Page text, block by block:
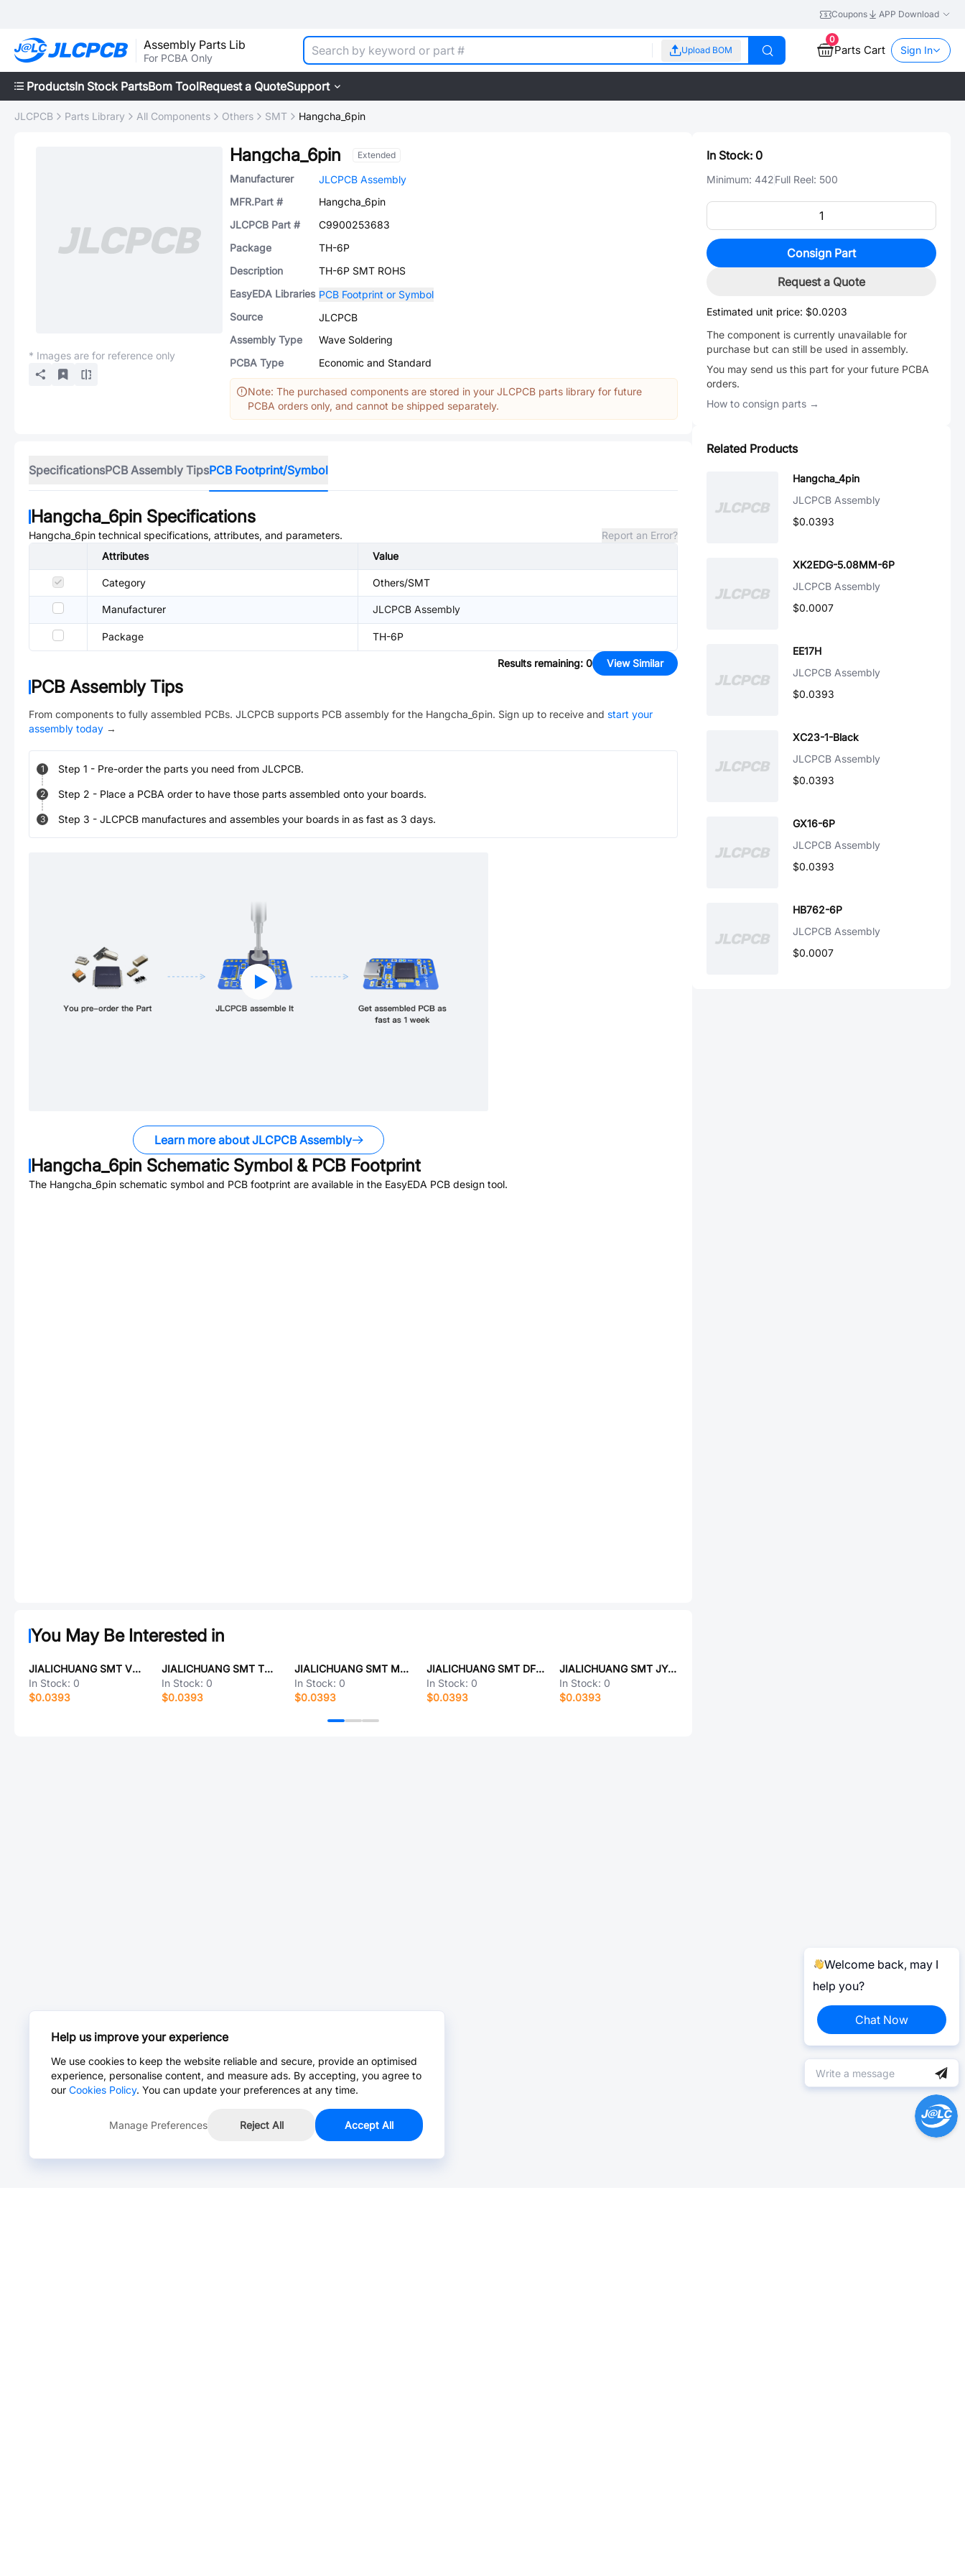
Coupons APP Download
Assembly Parts Lib
For PCBA Only
Upload BOM
0
Parts Cart Sign In
ProductsIn Stock PartsBom ToolRequest a QuoteSupport
JLCPCB Parts Library All Components Others SMT Hangcha_6pin
* Images are for reference only
Hangcha_6pin Extended
Manufacturer
JLCPCB Assembly
MFR.Part #
Hangcha_6pin
JLCPCB Part #
C9900253683
Package
TH-6P
Description
TH-6P SMT ROHS
EasyEDA Libraries PCB Footprint or Symbol
Source
JLCPCB
Assembly Type
Wave Soldering
PCBA Type
Economic and Standard
Note: The purchased components are stored in your JLCPCB parts library for future
PCBA orders only, and cannot be shipped separately.
SpecificationsPCB Assembly TipsPCB Footprint/Symbol
Hangcha_6pin Specifications
Hangcha_6pin technical specifications, attributes, and parameters.
Report an Error?
Attributes
Value
Category Others/SMT
Manufacturer JLCPCB Assembly
Package TH-6P
Results remaining: 0 View Similar
PCB Assembly Tips
From components to fully assembled PCBs. JLCPCB supports PCB assembly for the Hangcha_6pin. Sign up to receive and start your
assembly today →
1 Step 1 - Pre-order the parts you need from JLCPCB.
2 Step 2 - Place a PCBA order to have those parts assembled onto your boards.
3 Step 3 - JLCPCB manufactures and assembles your boards in as fast as 3 days.
Learn more about JLCPCB Assembly
Hangcha_6pin Schematic Symbol & PCB Footprint
The Hangcha_6pin schematic symbol and PCB footprint are available in the EasyEDA PCB design tool.
You May Be Interested in
JIALICHUANG SMT VS6641-PL220A
In Stock: 0
$0.0393
JIALICHUANG SMT TQL9062
In Stock: 0
$0.0393
JIALICHUANG SMT MP0136
In Stock: 0
$0.0393
JIALICHUANG SMT DF3DZ-2P-2V
In Stock: 0
$0.0393
JIALICHUANG SMT JY-520THP50
In Stock: 0
$0.0393
In Stock: 0
Minimum: 442Full Reel: 500
Consign Part
Request a Quote
Estimated unit price: $0.0203
The component is currently unavailable for
purchase but can still be used in assembly.
You may send us this part for your future PCBA
orders.
How to consign parts →
Related Products
Hangcha_4pin
JLCPCB Assembly
$0.0393
XK2EDG-5.08MM-6P
JLCPCB Assembly
$0.0007
EE17H
JLCPCB Assembly
$0.0393
XC23-1-Black
JLCPCB Assembly
$0.0393
GX16-6P
JLCPCB Assembly
$0.0393
HB762-6P
JLCPCB Assembly
$0.0007
Welcome back, may I
help you?
Chat Now
Help us improve your experience
We use cookies to keep the website reliable and secure, provide an optimised
experience, personalise content, and measure ads. By accepting, you agree to
our Cookies Policy. You can update your preferences at any time.
Manage Preferences Reject All Accept All